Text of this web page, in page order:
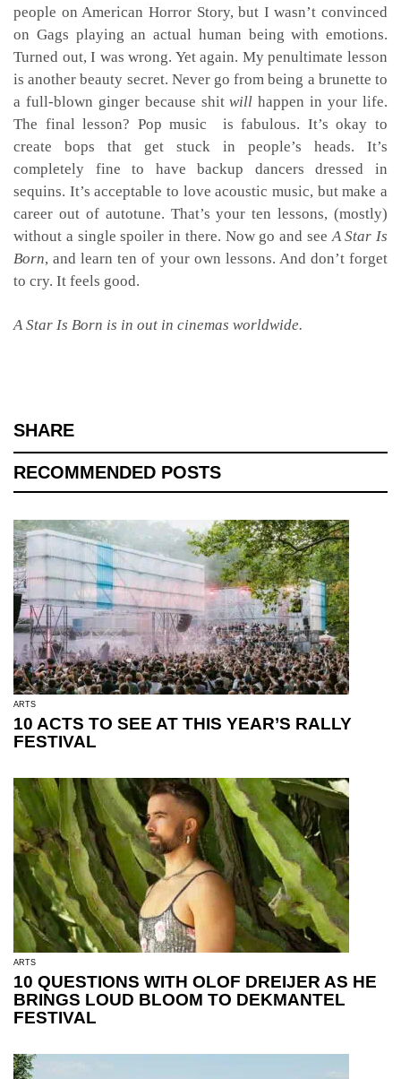
people on American Horror Story, but I wasn’t convinced
on Gags playing an actual human being with emotions.
Turned out, I was wrong. Yet again. My penultimate lesson
is another beauty secret. Never go from being a brunette to
a full-blown ginger because shitwillhappen in your life.
The final lesson? Pop music is fabulous. It’s okay to
create bops that get stuck in people’s heads. It’s
completely fine to have backup dancers dressed in
sequins. It’s acceptable to love acoustic music, but make a
career out of autotune. That’s your ten lessons, (mostly)
without a single spoiler in there. Now go and seeA Star Is
Born, and learn ten of your own lessons. And don’t forget
to cry. It feels good.
A Star Is Born is in out in cinemas worldwide.
SHARE
RECOMMENDED POSTS
ARTS
10 ACTS TO SEE AT THIS YEAR’S RALLY
FESTIVAL
ARTS
10 QUESTIONS WITH OLOF DREIJER AS HE
BRINGS LOUD BLOOM TO DEKMANTEL
FESTIVAL